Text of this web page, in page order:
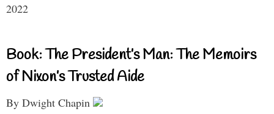
2022
Book: The President’s Man: The Memoirs
of Nixon’s Trusted Aide
By Dwight Chapin